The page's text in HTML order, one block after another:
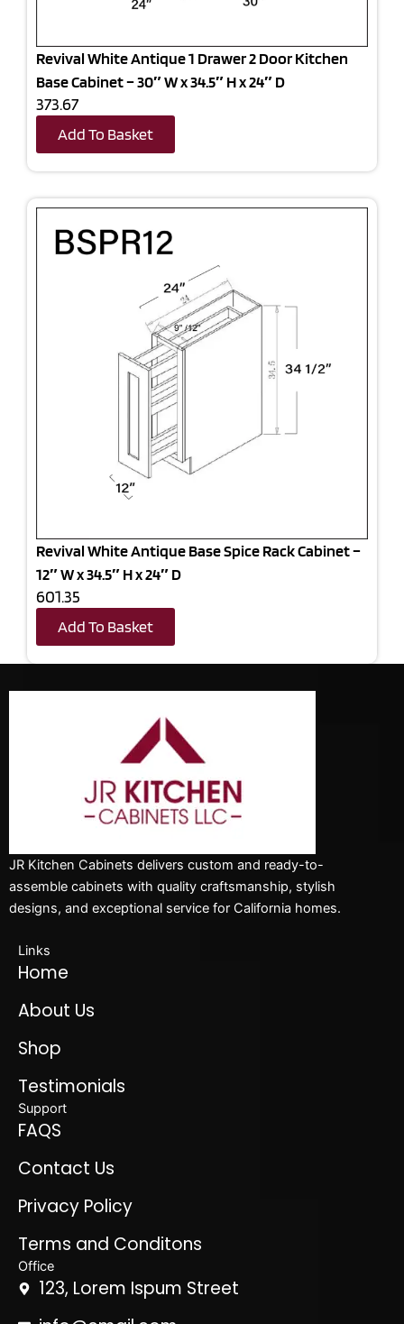
Revival White Antique 1 Drawer 2 Door Kitchen
Base Cabinet – 30″ W x 34.5″ H x 24″ D
373.67
Add To Basket
Revival White Antique Base Spice Rack Cabinet –
12″ W x 34.5″ H x 24″ D
601.35
Add To Basket
JR Kitchen Cabinets delivers custom and ready-to-
assemble cabinets with quality craftsmanship, stylish
designs, and exceptional service for California homes.
Links
Home
About Us
Shop
Testimonials
Support
FAQS
Contact Us
Privacy Policy
Terms and Conditons
Office
123, Lorem Ispum Street